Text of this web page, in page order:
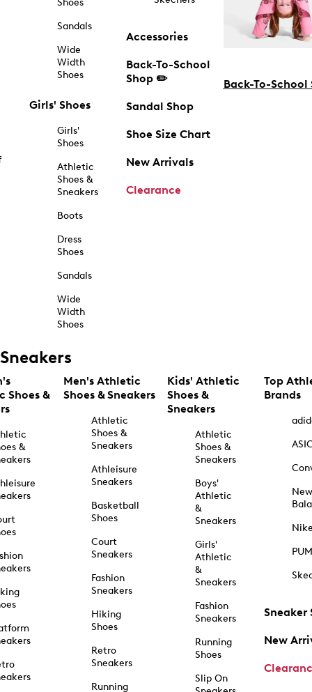
Shoes
Sandals
Wide
Width
Shoes
Girls' Shoes
Girls'
Shoes
Athletic
Shoes &
Sneakers
Boots
Dress
Shoes
Sandals
Wide
Width
Shoes
Accessories
Back-To-School
Shop ✏️
Sandal Shop
Shoe Size Chart
New Arrivals
Clearance
Back-To-School
Sneakers
Shoes &
&
Men's Athletic
Shoes & Sneakers
Athletic
Shoes &
Sneakers
Athleisure
Sneakers
Basketball
Shoes
Court
Sneakers
Fashion
Sneakers
Hiking
Shoes
Retro
Sneakers
Running
Kids' Athletic
Shoes &
Sneakers
Athletic
Shoes &
Sneakers
Boys'
Athletic
&
Sneakers
Girls'
Athletic
&
Sneakers
Fashion
Sneakers
Running
Shoes
Slip On
Top
Brands
New
Sneaker
New